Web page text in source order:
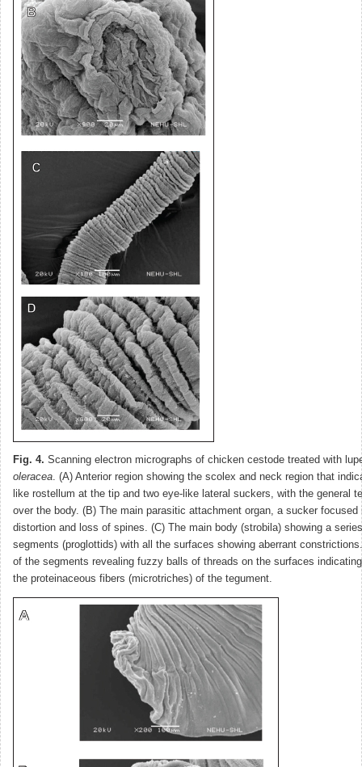
Fig. 4. Scanning electron micrographs of chicken cestode treated with
oleracea . (A) Anterior region showing the scolex and neck region that
like rostellum at the tip and two eye-like lateral suckers, with the general
over the body. (B) The main parasitic attachment organ, a sucker focused
distortion and loss of spines. (C) The main body (strobila) showing a
segments (proglottids) with all the surfaces showing aberrant
of the segments revealing fuzzy balls of threads on the surfaces
the proteinaceous fibers (microtriches) of the tegument.